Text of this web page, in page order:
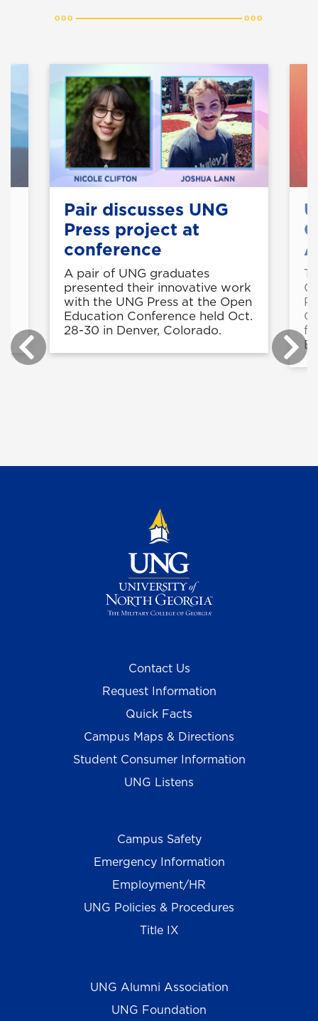
Pair discusses UNG
Press project at
conference
A pair of UNG graduates
presented their innovative work
with the UNG Press at the Open
Education Conference held Oct.
28-30 in Denver, Colorado.
Contact Us
Request Information
Quick Facts
Campus Maps & Directions
Student Consumer Information
UNG Listens
Campus Safety
Emergency Information
Employment/HR
UNG Policies & Procedures
Title IX
UNG Alumni Association
UNG Foundation